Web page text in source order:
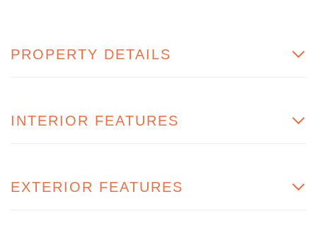
PROPERTY DETAILS
INTERIOR FEATURES
EXTERIOR FEATURES